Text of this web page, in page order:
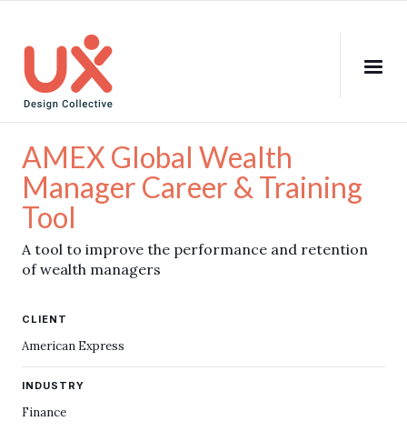
AMEX Global Wealth
Manager Career & Training
Tool
A tool to improve the performance and retention
of wealth managers
CLIENT
American Express
INDUSTRY
Finance